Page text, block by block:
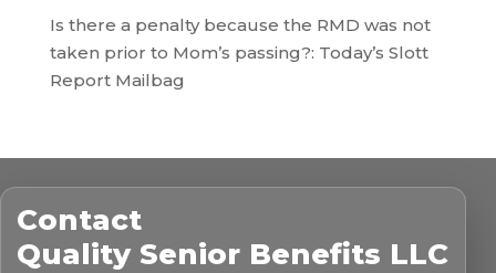
Is there a penalty because the RMD was not
taken prior to Mom’s passing?: Today’s Slott
Report Mailbag
Contact
Quality Senior Benefits LLC